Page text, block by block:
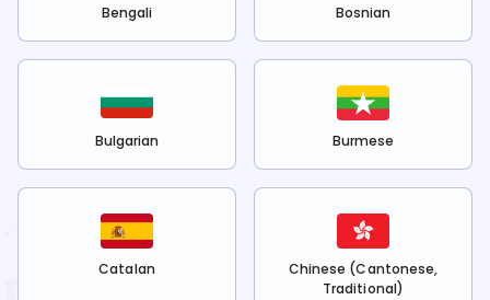
Bengali Bosnian
Bulgarian Burmese
Catalan
Chinese (Cantonese,
Traditional)